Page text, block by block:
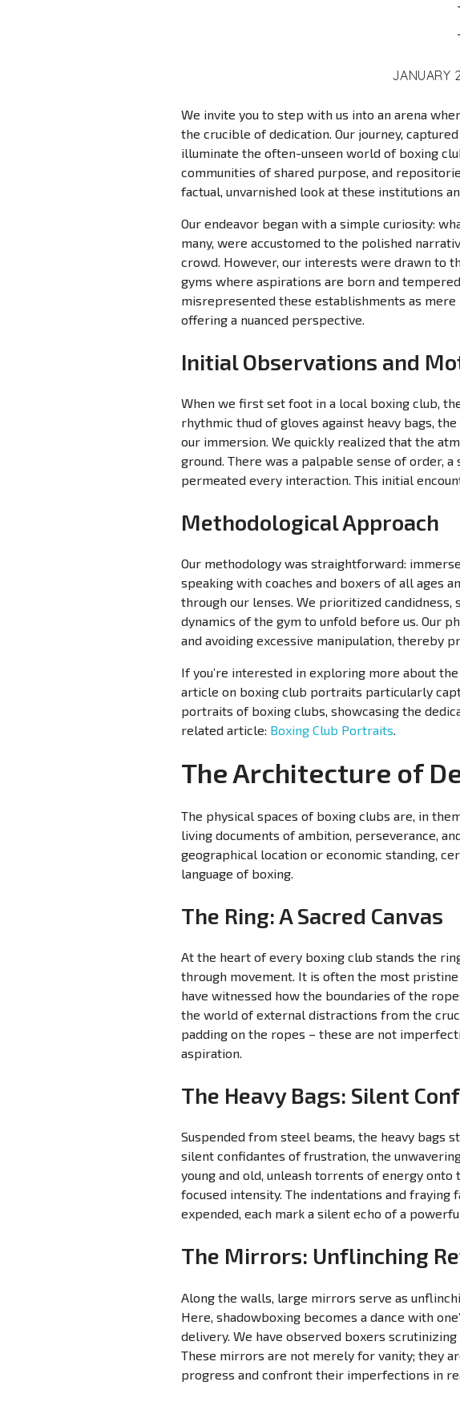
JANUARY
We invite you to step with us into an arena
the crucible of dedication. Our journey,
illuminate the often-unseen world of boxing
communities of shared purpose, and
factual, unvarnished look at these institutions
Our endeavor began with a simple curiosity:
many, were accustomed to the polished
crowd. However, our interests were drawn to
gyms where aspirations are born and
misrepresented these establishments as
offering a nuanced perspective.
Initial Observations and
When we first set foot in a local boxing club,
rhythmic thud of gloves against heavy bags,
our immersion. We quickly realized that the
ground. There was a palpable sense of order,
permeated every interaction. This initial
Methodological Approach
Our methodology was straightforward:
speaking with coaches and boxers of all ages
through our lenses. We prioritized
dynamics of the gym to unfold before us. Our
and avoiding excessive manipulation, thereby
If you’re interested in exploring more about
article on boxing club portraits particularly
portraits of boxing clubs, showcasing the
related article: Boxing Club Portraits.
The Architecture of
The physical spaces of boxing clubs are, in
living documents of ambition, perseverance,
geographical location or economic standing,
language of boxing.
The Ring: A Sacred Canvas
At the heart of every boxing club stands the
through movement. It is often the most
have witnessed how the boundaries of the
the world of external distractions from the
padding on the ropes – these are not
aspiration.
The Heavy Bags: Silent
Suspended from steel beams, the heavy bags
silent confidantes of frustration, the
young and old, unleash torrents of energy
focused intensity. The indentations and
expended, each mark a silent echo of a
The Mirrors: Unflinching
Along the walls, large mirrors serve as
Here, shadowboxing becomes a dance with
delivery. We have observed boxers
These mirrors are not merely for vanity; they
progress and confront their imperfections in